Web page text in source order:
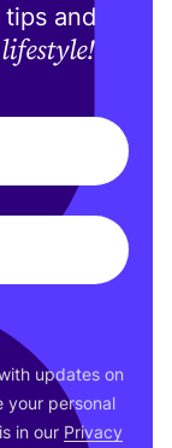
and
updates on
your personal
in our Privacy